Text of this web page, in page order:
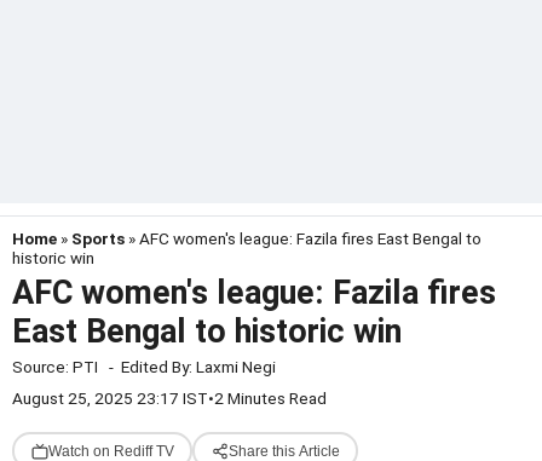
Home » Sports » AFC women's league: Fazila fires East Bengal to
historic win
AFC women's league: Fazila fires
East Bengal to historic win
Source: PTI - Edited By: Laxmi Negi
August 25, 2025 23:17 IST•2 Minutes Read
Watch on Rediff TV Share this Article